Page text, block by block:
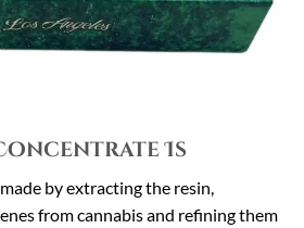
Is
by extracting the resin,
from cannabis and refining them